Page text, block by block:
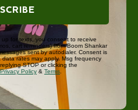
for texts, you consent to receive
cart reminders) from Boom Shankar
sent by autodialer. Consent is
rates may apply. Msg frequency
STOP or clicking the
Privacy Policy & Terms